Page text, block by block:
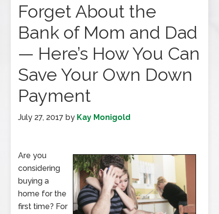
Forget About the
Bank of Mom and Dad
— Here’s How You Can
Save Your Own Down
Payment
July 27, 2017 by Kay Monigold
Are you
considering
buying a
home for the
first time? For